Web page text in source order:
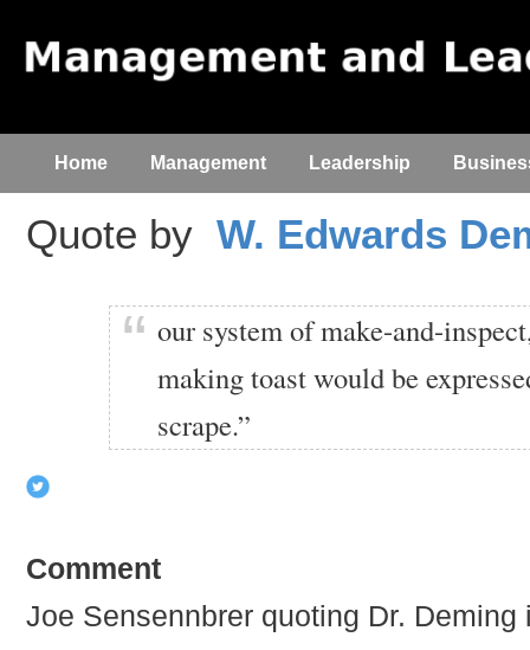
Home Management Leadership
Quote by W. Edwards
our system of make-and-
making toast would be
scrape.”
Comment
Joe Sensennbrer quoting Dr. Deming